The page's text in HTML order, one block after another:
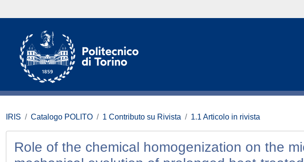
IRIS Catalogo POLITO 1 Contributo su Rivista 1.1 Articolo in rivista
Role of the chemical homogenization on the